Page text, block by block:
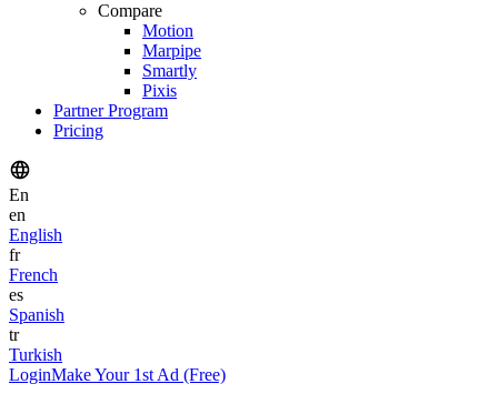
Compare
Motion
Marpipe
Smartly
Pixis
Partner Program
Pricing
En
en
English
fr
French
es
Spanish
tr
Turkish
LoginMake Your 1st Ad (Free)